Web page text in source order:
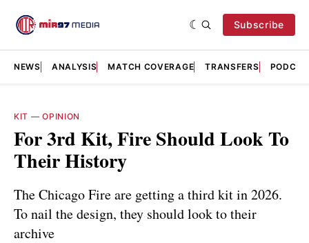
Subscribe
NEWS ANALYSIS MATCH COVERAGE TRANSFERS
KIT —OPINION
For 3rd Kit, Fire Should Look To
Their History
The Chicago Fire are getting a third kit in 2026.
To nail the design, they should look to their
archive